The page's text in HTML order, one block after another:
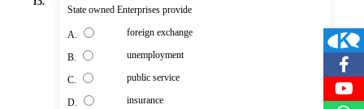
State owned Enterprises provide
A. foreign exchange
B. unemployment
C. public service
D. insurance